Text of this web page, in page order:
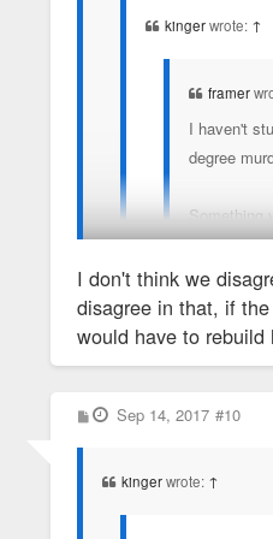
kingerwrote: ↑
framer
I haven't
degree
Something
really solid
provedit.
My
No, it's really help
testify - IDGAF if
I don't think we
disagree in that, if
would have to
P
o
Sep 14, 2017 #10
kingerwrote: ↑